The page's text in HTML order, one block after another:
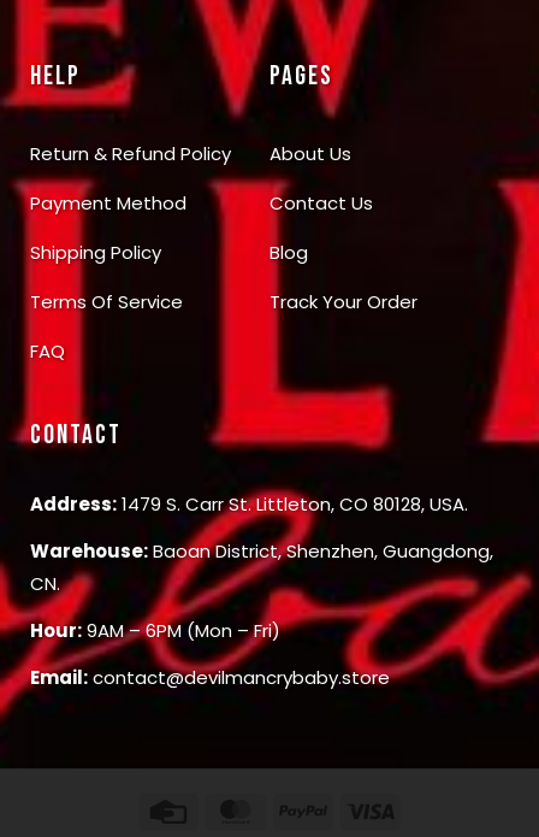
HELP
Return & Refund Policy
Payment Method
Shipping Policy
Terms Of Service
FAQ
PAGES
About Us
Contact Us
Blog
Track Your Order
CONTACT
Address:1479 S. Carr St. Littleton, CO 80128, USA.
Warehouse:Baoan District, Shenzhen, Guangdong,
CN.
Hour:9AM – 6PM (Mon – Fri)
Email:contact@devilmancrybaby.store